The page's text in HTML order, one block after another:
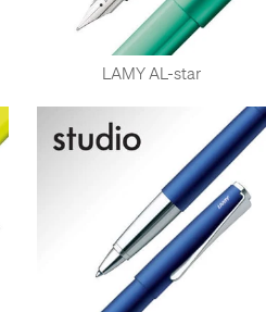
range of multi-function pens.
are hugely popular,
with matching inks.
works, with respected
with a reputation for simple
those connected to or
design movement.
LAMY AL-star